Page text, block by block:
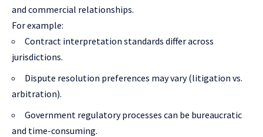
and commercial relationships.
For example:
Contract interpretation standards differ across
jurisdictions.
Dispute resolution preferences may vary (litigation vs.
arbitration).
Government regulatory processes can be bureaucratic
and time-consuming.